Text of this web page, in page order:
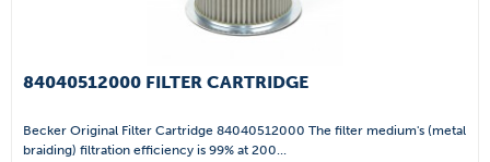
84040512000 FILTER CARTRIDGE
Becker Original Filter Cartridge 84040512000 The filter medium's (metal
braiding) filtration efficiency is 99% at 200...